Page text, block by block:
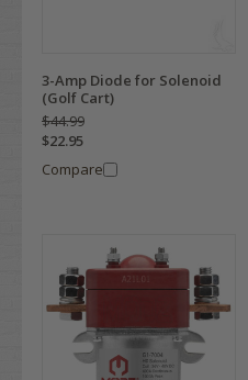
3-Amp Diode for Solenoid
(Golf Cart)
$44.99
$22.95
Compare